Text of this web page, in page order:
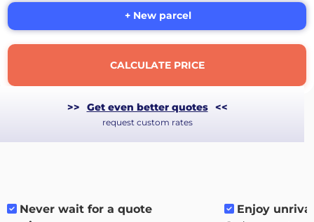
+ New parcel
CALCULATE PRICE
>> Get even better quotes <<
request custom rates
Never wait for a quote
Enjoy